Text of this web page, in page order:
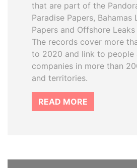
that are part of the
Paradise Papers, Bahamas
Papers and Offshore
The records cover more
to 2020 and link to people
companies in more than
and territories.
READ MORE